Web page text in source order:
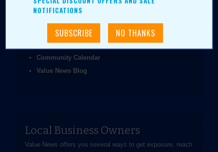
NOTIFICATIONS
Daily Value Grab
News & Articles
Community Calendar
Value News Blog
Local Business Owners
Value News offers you several ways to get exposure, reach